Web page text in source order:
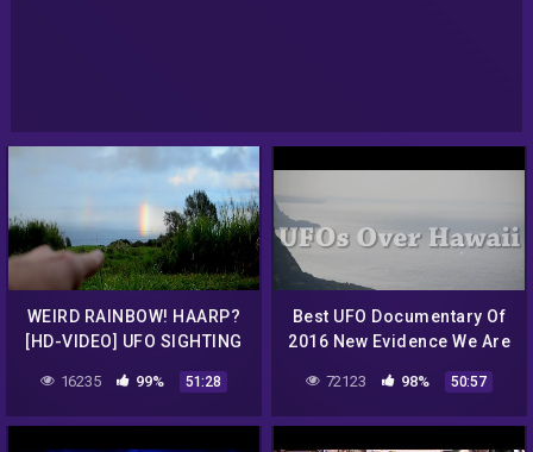
WEIRD RAINBOW! HAARP?
[HD-VIDEO] UFO SIGHTING
Autopsy FILM? SHARE
THIS!
16235 99% 51:28
Best UFO Documentary Of
2016 New Evidence We Are
Feature Watch Now!
72123 98% 50:57